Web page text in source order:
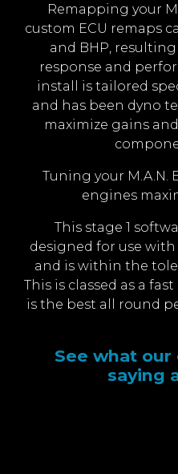
Remapping your
custom ECU remaps
and BHP,
response and
install is tailored
and has been dyno
maximize gains
Tuning your M.A.N.
engines
This stage 1
designed for use
and is within the
This is classed as a
is the best all round
See what
saying